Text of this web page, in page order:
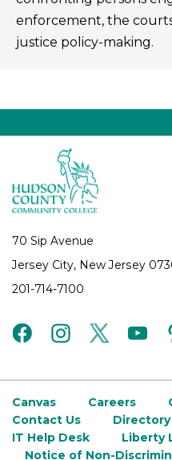
enforcement, the
justice policy-making.
70 Sip Avenue
Jersey City, New Jersey
201-714-7100
facebookinstagramtwitter
Canvas Careers
Contact Us
Directory
IT Help Desk
Liberty
Notice of Non-